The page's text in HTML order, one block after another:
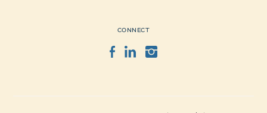
CONNECT
Facebook
LinkedInInstagram